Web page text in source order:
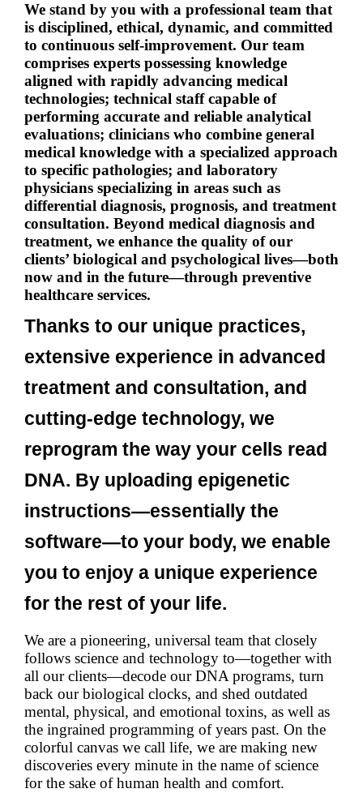
We stand by you with a professional team that
is disciplined, ethical, dynamic, and committed
to continuous self-improvement. Our team
comprises experts possessing knowledge
aligned with rapidly advancing medical
technologies; technical staff capable of
performing accurate and reliable analytical
evaluations; clinicians who combine general
medical knowledge with a specialized approach
to specific pathologies; and laboratory
physicians specializing in areas such as
differential diagnosis, prognosis, and treatment
consultation. Beyond medical diagnosis and
treatment, we enhance the quality of our
clients’ biological and psychological lives—both
now and in the future—through preventive
healthcare services.
Thanks to our unique practices,
extensive experience in advanced
treatment and consultation, and
cutting-edge technology, we
reprogram the way your cells read
DNA. By uploading epigenetic
instructions—essentially the
software—to your body, we enable
you to enjoy a unique experience
for the rest of your life.
We are a pioneering, universal team that closely
follows science and technology to—together with
all our clients—decode our DNA programs, turn
back our biological clocks, and shed outdated
mental, physical, and emotional toxins, as well as
the ingrained programming of years past. On the
colorful canvas we call life, we are making new
discoveries every minute in the name of science
for the sake of human health and comfort.